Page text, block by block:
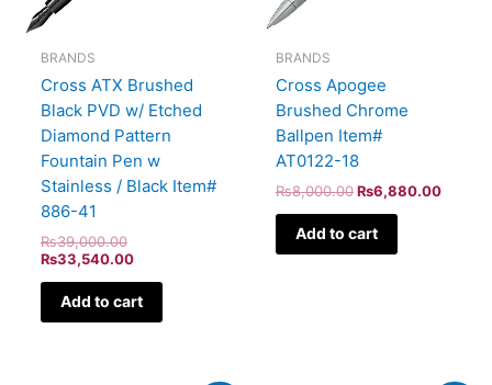
BRANDS
Cross ATX Brushed
Black PVD w/ Etched
Diamond Pattern
Fountain Pen w
Stainless / Black Item#
886-41
₨39,000.00
₨33,540.00
Add to cart
BRANDS
Cross Apogee
Brushed Chrome
Ballpen Item#
AT0122-18
₨8,000.00 ₨6,880.00
Add to cart